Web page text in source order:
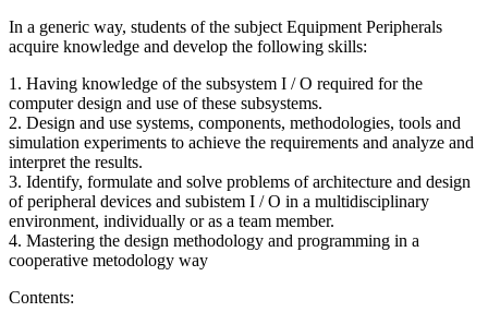
In a generic way, students of the subject Equipment Peripherals
acquire knowledge and develop the following skills:
1. Having knowledge of the subsystem I / O required for the
computer design and use of these subsystems.
2. Design and use systems, components, methodologies, tools and
simulation experiments to achieve the requirements and analyze and
interpret the results.
3. Identify, formulate and solve problems of architecture and design
of peripheral devices and subistem I / O in a multidisciplinary
environment, individually or as a team member.
4. Mastering the design methodology and programming in a
cooperative metodology way
Contents: